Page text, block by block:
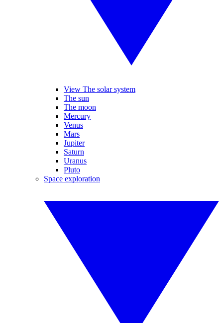
View The solar system
The sun
The moon
Mercury
Venus
Mars
Jupiter
Saturn
Uranus
Pluto
Space exploration